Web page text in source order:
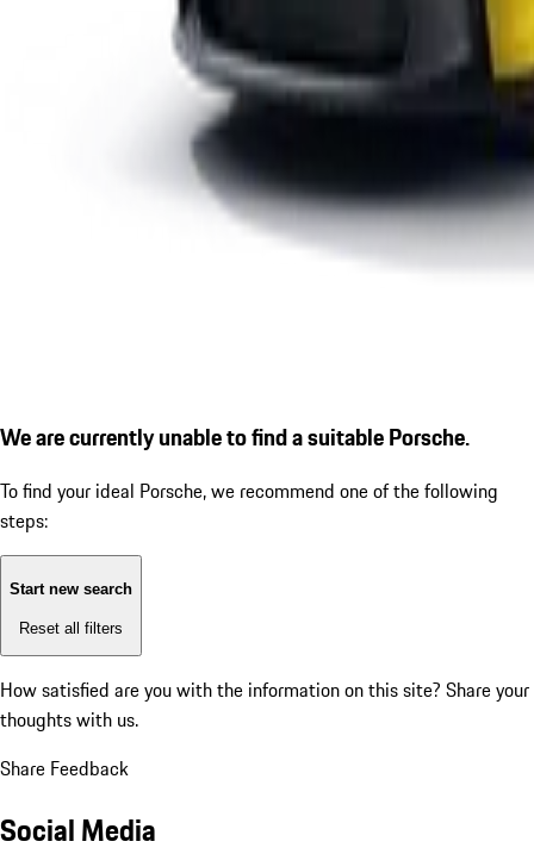
We are currently unable to find a suitable Porsche.
To find your ideal Porsche, we recommend one of the following
steps:
Start new search
Reset all filters
How satisfied are you with the information on this site? Share your
thoughts with us.
Share Feedback
Social Media